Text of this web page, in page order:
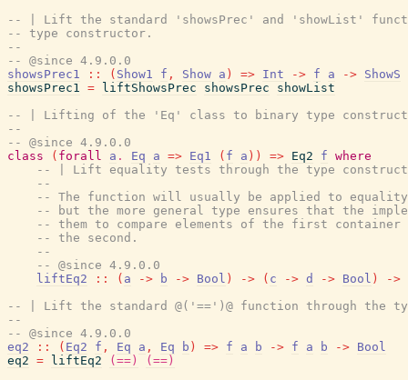
-- | Lift the standard 'showsPrec' and 'showList'
-- type constructor.
--
-- @since 4.9.0.0
showsPrec1
:: ( Show1 f , Show a ) => Int -> f a -> ShowS
showsPrec1 = liftShowsPrec showsPrec
showList
-- | Lifting of the 'Eq' class to binary type
--
-- @since 4.9.0.0
class
( forall a . Eq a => Eq1 ( f a ) ) => Eq2 f where
-- | Lift equality tests through the type
--
-- The function will usually be applied to
-- but the more general type ensures that the
-- them to compare elements of the first container
-- the second.
--
-- @since 4.9.0.0
liftEq2
:: ( a -> b -> Bool ) -> ( c -> d -> Bool )
->
-- | Lift the standard @('==')@ function through the
--
-- @since 4.9.0.0
eq2
:: ( Eq2 f , Eq a , Eq b ) => f a b -> f a b -> Bool
eq2 = liftEq2 (==)
(==)